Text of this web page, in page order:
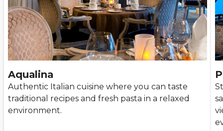
Aqualina
Authentic Italian cuisine where you can taste
traditional recipes and fresh pasta in a relaxed
environment.